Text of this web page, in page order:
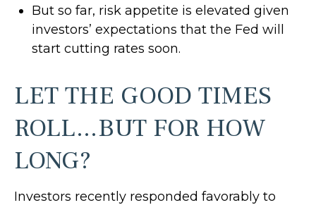
But so far, risk appetite is elevated given
investors’ expectations that the Fed will
start cutting rates soon.
LET THE GOOD TIMES
ROLL…BUT FOR HOW
LONG?
Investors recently responded favorably to